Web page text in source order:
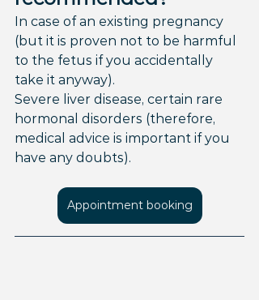
In case of an existing pregnancy
(but it is proven not to be harmful
to the fetus if you accidentally
take it anyway).
Severe liver disease, certain rare
hormonal disorders (therefore,
medical advice is important if you
have any doubts).
Appointment booking